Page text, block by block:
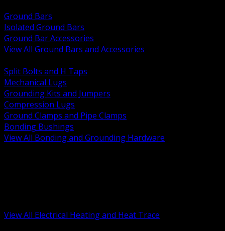
Ground Bars
Isolated Ground Bars
Ground Bar Accessories
View All Ground Bars and Accessories
Split Bolts and H Taps
Mechanical Lugs
Grounding Kits and Jumpers
Compression Lugs
Ground Clamps and Pipe Clamps
Bonding Bushings
View All Bonding and Grounding Hardware
View All Electrical Heating and Heat Trace